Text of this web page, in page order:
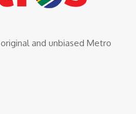
and unbiased Metro